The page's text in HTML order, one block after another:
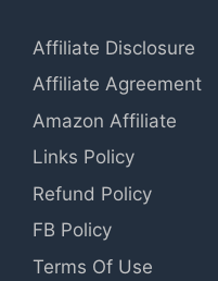
Affiliate Disclosure
Affiliate Agreement
Amazon Affiliate
Links Policy
Refund Policy
FB Policy
Terms Of Use